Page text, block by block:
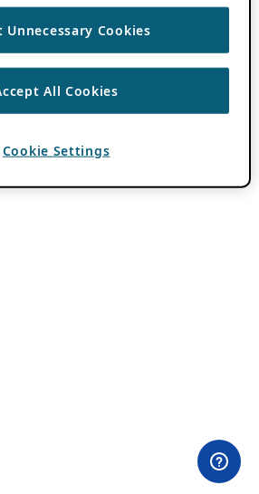
Unnecessary Cookies
All Cookies
Cookie Settings